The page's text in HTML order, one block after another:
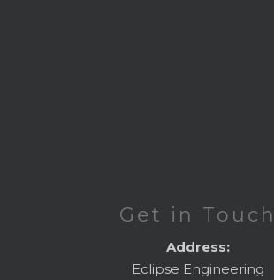
Get in Touch
Address:
Eclipse Engineering